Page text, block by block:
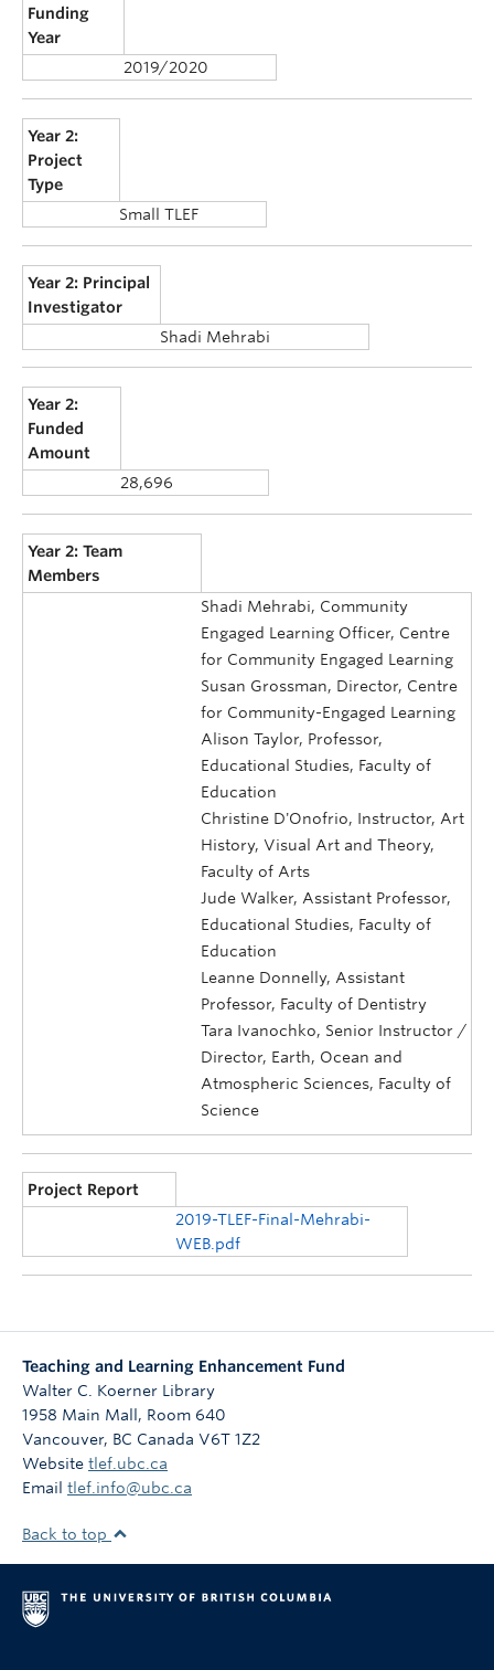
Funding
Year
2019/2020
Year 2:
Project
Type
Small TLEF
Year 2: Principal
Investigator
Shadi Mehrabi
Year 2:
Funded
Amount
28,696
Year 2: Team
Members
Shadi Mehrabi, Community
Engaged Learning Officer, Centre
for Community Engaged Learning
Susan Grossman, Director, Centre
for Community-Engaged Learning
Alison Taylor, Professor,
Educational Studies, Faculty of
Education
Christine D'Onofrio, Instructor, Art
History, Visual Art and Theory,
Faculty of Arts
Jude Walker, Assistant Professor,
Educational Studies, Faculty of
Education
Leanne Donnelly, Assistant
Professor, Faculty of Dentistry
Tara Ivanochko, Senior Instructor /
Director, Earth, Ocean and
Atmospheric Sciences, Faculty of
Science
Project Report
2019-TLEF-Final-Mehrabi-
WEB.pdf
Teaching and Learning Enhancement Fund
Walter C. Koerner Library
1958 Main Mall, Room 640
Vancouver, BC Canada V6T 1Z2
Website tlef.ubc.ca
Email tlef.info@ubc.ca
Back to top